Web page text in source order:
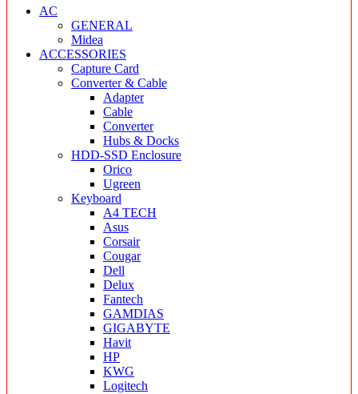
AC
GENERAL
Midea
ACCESSORIES
Capture Card
Converter & Cable
Adapter
Cable
Converter
Hubs & Docks
HDD-SSD Enclosure
Orico
Ugreen
Keyboard
A4 TECH
Asus
Corsair
Cougar
Dell
Delux
Fantech
GAMDIAS
GIGABYTE
Havit
HP
KWG
Logitech